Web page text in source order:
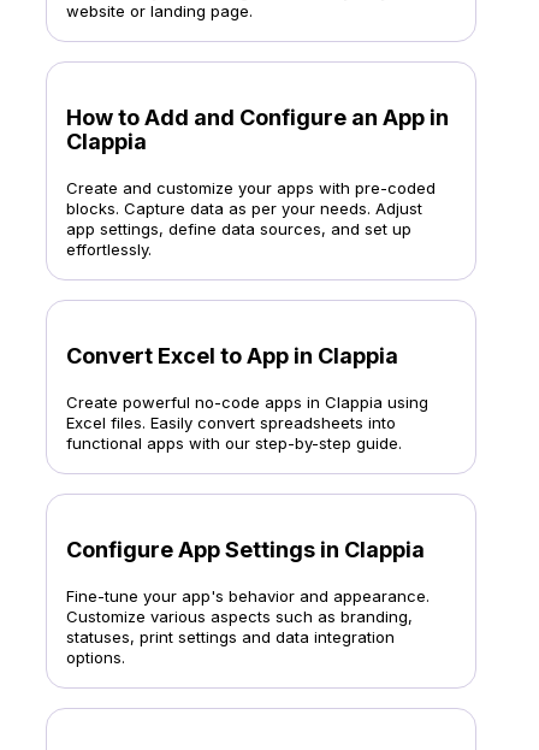
website or landing page.
How to Add and Configure an App in
Clappia
Create and customize your apps with pre-coded
blocks. Capture data as per your needs. Adjust
app settings, define data sources, and set up
effortlessly.
Convert Excel to App in Clappia
Create powerful no-code apps in Clappia using
Excel files. Easily convert spreadsheets into
functional apps with our step-by-step guide.
Configure App Settings in Clappia
Fine-tune your app's behavior and appearance.
Customize various aspects such as branding,
statuses, print settings and data integration
options.